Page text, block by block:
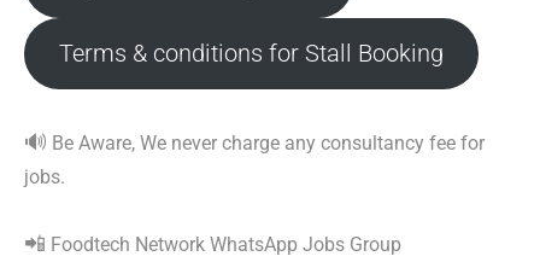
Terms & conditions for Stall Booking
🔊 Be Aware, We never charge any consultancy fee for
jobs.
📲 Foodtech Network WhatsApp Jobs Group